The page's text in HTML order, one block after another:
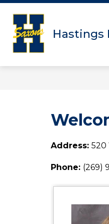
Skip
content
Hastings
Address: 520
Phone: (269)